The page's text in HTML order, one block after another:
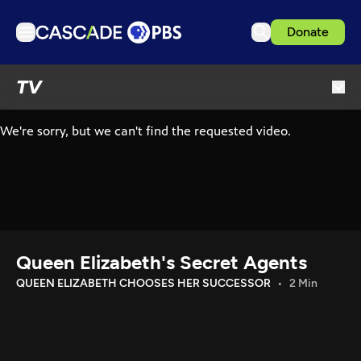
Donate
TV
Podcasts
Download the App
Queen Elizabeth's Secret Agents
QUEEN ELIZABETH CHOOSES HER SUCCESSOR 2 Min